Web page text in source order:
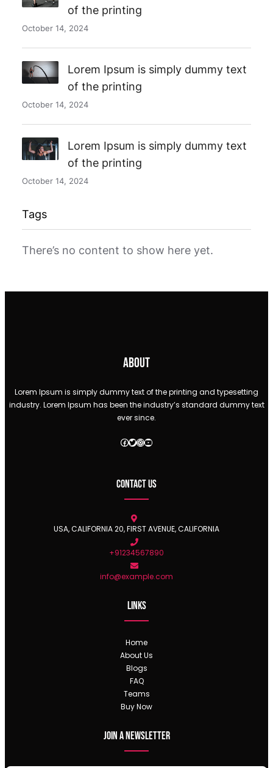
of the printing
October 14, 2024
Lorem Ipsum is simply dummy text
of the printing
October 14, 2024
Lorem Ipsum is simply dummy text
of the printing
October 14, 2024
Tags
There’s no content to show here yet.
About
Lorem Ipsum is simply dummy text of the printing and typesetting
industry. Lorem Ipsum has been the industry’s standard dummy text
ever since.
FacebookTwitterInstagramYouTube
Contact Us
USA, CALIFORNIA 20, FIRST AVENUE, CALIFORNIA
+91234567890
info@example.com
Links
Home
About Us
Blogs
FAQ
Teams
Buy Now
Join a newsletter